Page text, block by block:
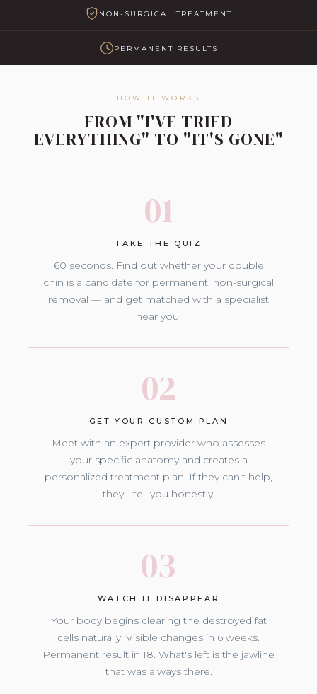
NON-SURGICAL TREATMENT
PERMANENT RESULTS
HOW IT WORKS
FROM "I'VE TRIED
EVERYTHING" TO "IT'S GONE"
01
TAKE THE QUIZ
60 seconds. Find out whether your double
chin is a candidate for permanent, non-surgical
removal — and get matched with a specialist
near you.
02
GET YOUR CUSTOM PLAN
Meet with an expert provider who assesses
your specific anatomy and creates a
personalized treatment plan. If they can't help,
they'll tell you honestly.
03
WATCH IT DISAPPEAR
Your body begins clearing the destroyed fat
cells naturally. Visible changes in 6 weeks.
Permanent result in 18. What's left is the jawline
that was always there.